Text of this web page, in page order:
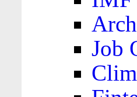
Job